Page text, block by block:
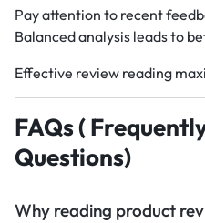
Pay attention to recent
Balanced analysis leads to
Effective review reading
FAQs (
Questions)
Why reading product